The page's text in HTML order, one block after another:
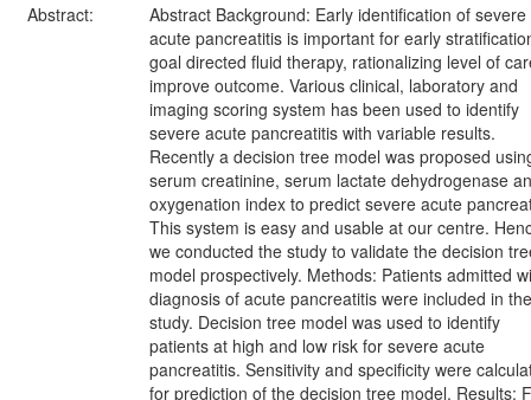
Abstract:
Abstract Background: Early identification of severe
acute pancreatitis is important for early
goal directed fluid therapy, rationalizing level of
improve outcome. Various clinical, laboratory and
imaging scoring system has been used to identify
severe acute pancreatitis with variable results.
Recently a decision tree model was proposed
serum creatinine, serum lactate dehydrogenase
oxygenation index to predict severe acute
This system is easy and usable at our centre.
we conducted the study to validate the decision
model prospectively. Methods: Patients admitted
diagnosis of acute pancreatitis were included in the
study. Decision tree model was used to identify
patients at high and low risk for severe acute
pancreatitis. Sensitivity and specificity were
for prediction of the decision tree model. Results: